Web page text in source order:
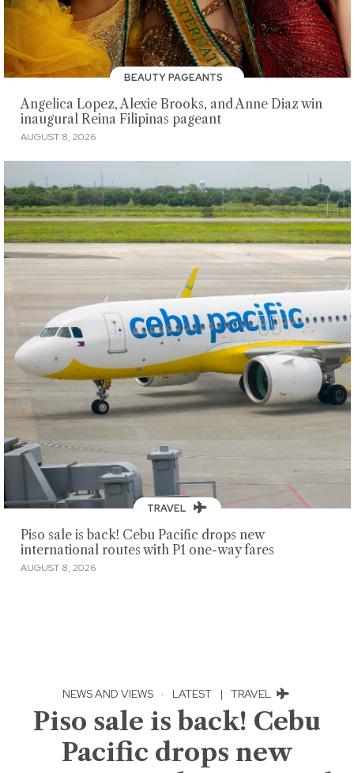
BEAUTY PAGEANTS
Angelica Lopez, Alexie Brooks, and Anne Diaz win
inaugural Reina Filipinas pageant
AUGUST 8, 2026
TRAVEL
Piso sale is back! Cebu Pacific drops new
international routes with P1 one-way fares
AUGUST 8, 2026
NEWS AND VIEWS · LATEST | TRAVEL
Piso sale is back! Cebu
Pacific drops new